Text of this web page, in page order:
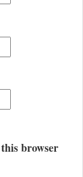
browser